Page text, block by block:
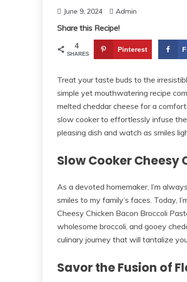
June 9, 2024 Admin
Share this Recipe!
4
SHARES
Pinterest
Treat your taste buds to the
simple yet mouthwatering recipe
melted cheddar cheese for a
slow cooker to effortlessly infuse
pleasing dish and watch as smiles
Slow Cooker Cheesy
As a devoted homemaker, I’m
smiles to my family’s faces. Today,
Cheesy Chicken Bacon Broccoli
wholesome broccoli, and gooey
culinary journey that will tantalize
Savor the Fusion of